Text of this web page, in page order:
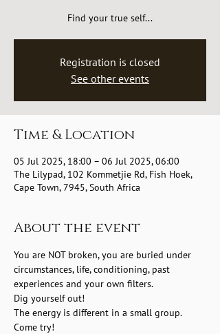
Find your true self...
Registration is closed
See other events
Time & Location
05 Jul 2025, 18:00 – 06 Jul 2025, 06:00
The Lilypad, 102 Kommetjie Rd, Fish Hoek,
Cape Town, 7945, South Africa
About the event
You are NOT broken, you are buried under
circumstances, life, conditioning, past
experiences and your own filters.
Dig yourself out!
The energy is different in a small group.
Come try!